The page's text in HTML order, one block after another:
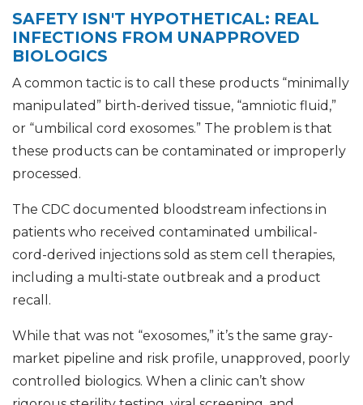
SAFETY ISN'T HYPOTHETICAL: REAL
INFECTIONS FROM UNAPPROVED
BIOLOGICS
A common tactic is to call these products “minimally
manipulated” birth-derived tissue, “amniotic fluid,”
or “umbilical cord exosomes.” The problem is that
these products can be contaminated or improperly
processed.
The CDC documented bloodstream infections in
patients who received contaminated umbilical-
cord-derived injections sold as stem cell therapies,
including a multi-state outbreak and a product
recall.
While that was not “exosomes,” it’s the same gray-
market pipeline and risk profile, unapproved, poorly
controlled biologics. When a clinic can’t show